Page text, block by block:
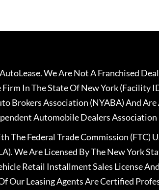
We Are Not A Franchised
In The State Of New York (Facility
Brokers Association (NYABA) And
Automobile Dealers Association
The Federal Trade Commission (FTC)
We Are Licensed By The New York
Retail Installment Sales License
Our Leasing Agents Are Certified